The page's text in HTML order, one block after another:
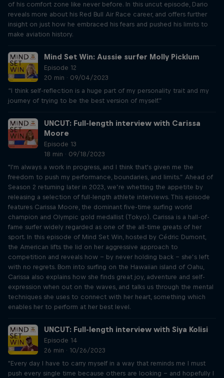
of his comfort zone like never before. In this uncut episode, Dario
reveals more about his Red Bull Air Race career, and offers further
insight on just how he embraced his fears and pushed his limits to
make aviation history.
Mind Set Win: Aussie surfer Molly Picklum
Episode 12
20 min · 09/04/2023
“I think self-reflection is a huge part of my personality trait and my
journey of trying to be the best version of myself.”
UNCUT: Full-length interview with Carissa
Moore
Episode 13
18 min · 09/18/2023
"I'm always a work in progress, and I think that's given me the
freedom to push my performance, boundaries, and limits.” Ahead of
Season 2 returning later in 2023, we’re whetting the appetite by
releasing a selection of full-length athlete interviews. This episode
features Carissa Moore, the dominant five-time surfing world
champion and Olympic gold medallist (Tokyo). Carissa is a hall-of-
fame surfer widely regarded as one of the all-time greats of her
sport. In this episode of Mind Set Win, hosted by Cédric Dumont,
the American lifts the lid on her aggressive approach to
competition and reveals how – by never holding back – she’s left
with no regrets. Born into surfing on the Hawaiian island of Oahu,
Carissa also explains how she finds great joy, adventure and self-
expression when out on the waves, and talks us through the mental
techniques she uses to connect with her heart, something which
enables her to perform at her best level.
UNCUT: Full-length interview with Siya Kolisi
Episode 14
26 min · 10/26/2023
"Every day I have to carry myself in a way that reminds me I must
push every single time because others are looking – and hopefully I